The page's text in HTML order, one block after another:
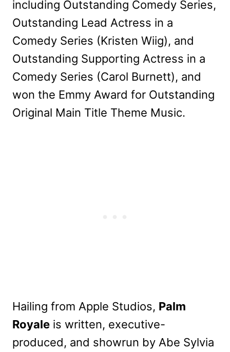
including Outstanding Comedy Series,
Outstanding Lead Actress in a
Comedy Series (Kristen Wiig), and
Outstanding Supporting Actress in a
Comedy Series (Carol Burnett), and
won the Emmy Award for Outstanding
Original Main Title Theme Music.
Hailing from Apple Studios, Palm
Royale is written, executive-
produced, and showrun by Abe Sylvia